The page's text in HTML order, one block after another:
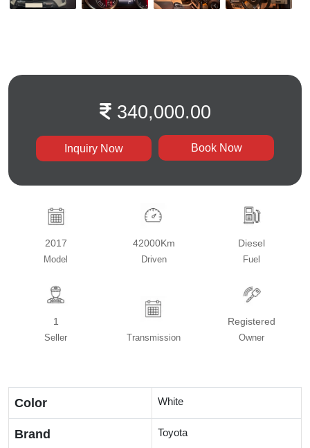
340,000.00
Inquiry Now Book Now
2017
Model
42000Km
Driven
Diesel
Fuel
1
Seller Transmission
Registered
Owner
Color White
Brand Toyota